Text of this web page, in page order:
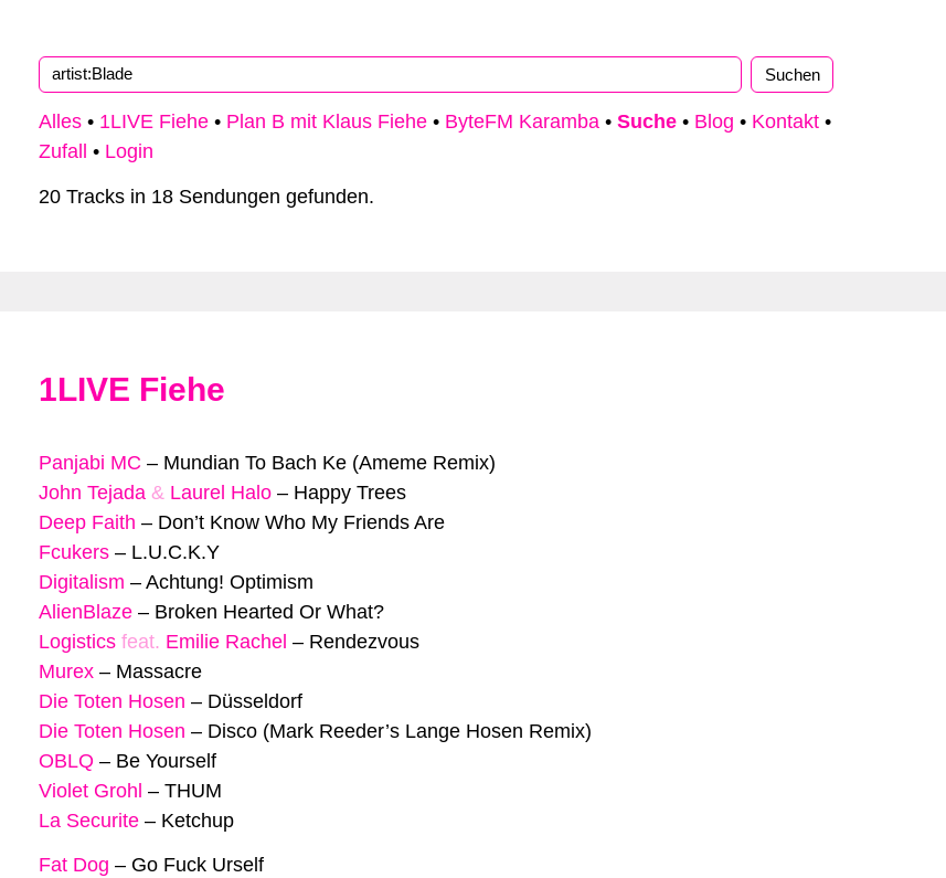
Alles • 1LIVE Fiehe • Plan B mit Klaus Fiehe • ByteFM Karamba • Suche • Blog • Kontakt •
Zufall
• Login
20 Tracks in 18 Sendungen gefunden.
1LIVE Fiehe
Panjabi MC – Mundian To Bach Ke (Ameme Remix)
John Tejada & Laurel Halo – Happy Trees
Deep Faith – Don’t Know Who My Friends Are
Fcukers – L.U.C.K.Y
Digitalism – Achtung! Optimism
AlienBlaze – Broken Hearted Or What?
Logistics feat. Emilie Rachel – Rendezvous
Murex – Massacre
Die Toten Hosen – Düsseldorf
Die Toten Hosen – Disco (Mark Reeder’s Lange Hosen Remix)
OBLQ – Be Yourself
Violet Grohl – THUM
La Securite – Ketchup
Fat Dog – Go Fuck Urself